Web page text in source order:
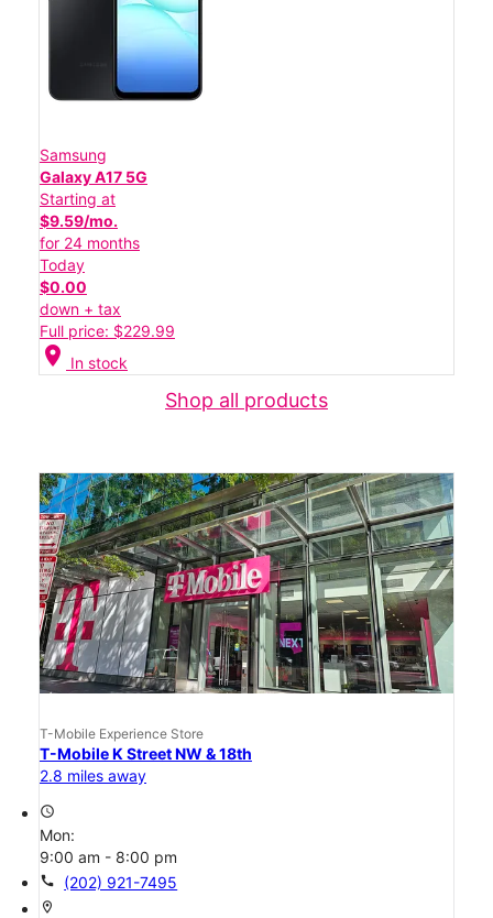
Samsung
Galaxy A17 5G
Starting at
$9.59/mo.
for 24 months
Today
$0.00
down + tax
Full price: $229.99
location_on In stock
Shop all products
T-Mobile Experience Store
T-Mobile K Street NW & 18th
2.8 miles away
access_time
Mon:
9:00 am - 8:00 pm
call (202) 921-7495
location_on